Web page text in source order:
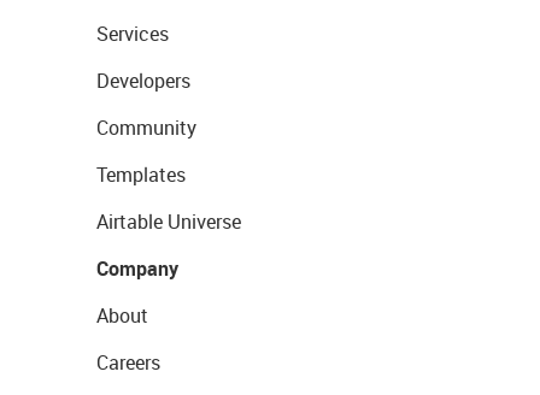
Services
Developers
Community
Templates
Airtable Universe
Company
About
Careers